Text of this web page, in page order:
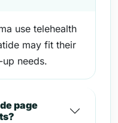
use telehealth
may fit their
needs.
page